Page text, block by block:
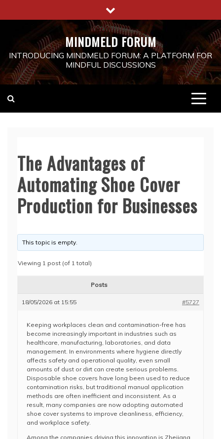
to
MINDMELD FORUM
INTRODUCING MINDMELD FORUM: A PLATFORM FOR
MINDFUL DISCUSSIONS
The Advantages of
Automating Shoe Cover
Production for Businesses
This topic is empty.
Viewing 1 post (of 1 total)
Posts
18/05/2026 at 15:55 #5727
Keeping workplaces clean and contamination-free has
become increasingly important in industries such as
healthcare, manufacturing, laboratories, and data
management. In environments where hygiene directly
affects safety and operational quality, even small
amounts of dust or dirt can create serious problems.
Disposable shoe covers have long been used to reduce
contamination risks, but traditional manual application
methods are often inefficient and inconsistent. As a
result, many companies are now adopting automated
shoe cover systems to improve cleanliness, efficiency,
and workplace safety.
Among the companies driving this innovation is Zhejiang